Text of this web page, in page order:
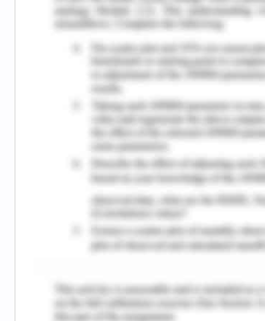
are affected by the
the city lies on the
rainfall is 140 cams
temperature is 19
highest average
The mean yearly
average relative
daily sunshine hours
2015).